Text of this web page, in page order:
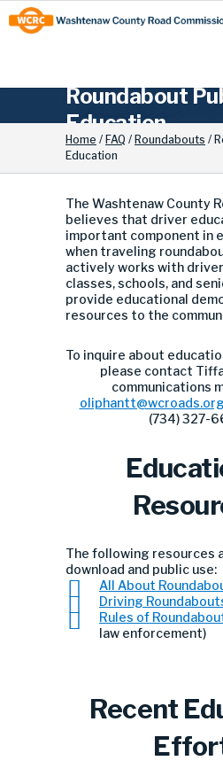
Skip
to
Content
Site
map
Roundabout
Education
Home / FAQ / Roundabouts /
Education
The Washtenaw County
believes that driver
important component in
when traveling
actively works with
classes, schools, and
provide educational
resources to the
To inquire about
please contact
communications
oliphantt@wcroads.org
(734) 327-
The following resources
download and public use:
All About
Driving
Rules of
law enforcement)
Recent